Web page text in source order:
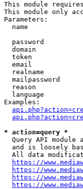
This module
This module only
Parameters:
name
password
domain
token
email
realname
mailpassword
reason
language
Examples:
* action=query *
Query API module
and is loosely
All data
https://
https://
https://
https://